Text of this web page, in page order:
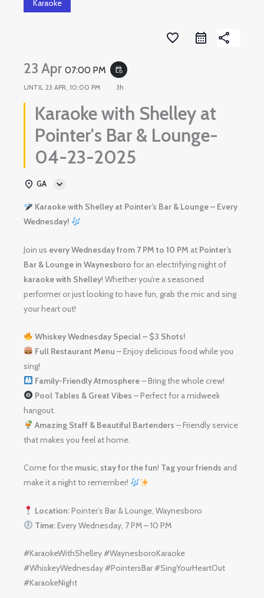
Karaoke
favorite_border share
23 Apr07:00 PM event_repeat
UNTIL23 APR, 10:00 PM 3h
Karaoke with Shelley at
Pointer's Bar & Lounge-
04-23-2025
GA
Karaoke with Shelley at Pointer’s Bar & Lounge – Every
Wednesday!
Join us every Wednesday from 7 PM to 10 PM at Pointer’s
Bar & Lounge in Waynesboro for an electrifying night of
karaoke with Shelley! Whether you’re a seasoned
performer or just looking to have fun, grab the mic and sing
your heart out!
Whiskey Wednesday Special – $3 Shots!
Full Restaurant Menu – Enjoy delicious food while you
sing!
Family-Friendly Atmosphere– Bring the whole crew!
Pool Tables & Great Vibes – Perfect for a midweek
hangout.
Amazing Staff & Beautiful Bartenders – Friendly service
that makes you feel at home.
Come for the music, stay for the fun! Tag your friends and
make it a night to remember!
Location:Pointer’s Bar & Lounge, Waynesboro
Time:Every Wednesday, 7 PM – 10 PM
#KaraokeWithShelley #WaynesboroKaraoke
#WhiskeyWednesday #PointersBar #SingYourHeartOut
#KaraokeNight